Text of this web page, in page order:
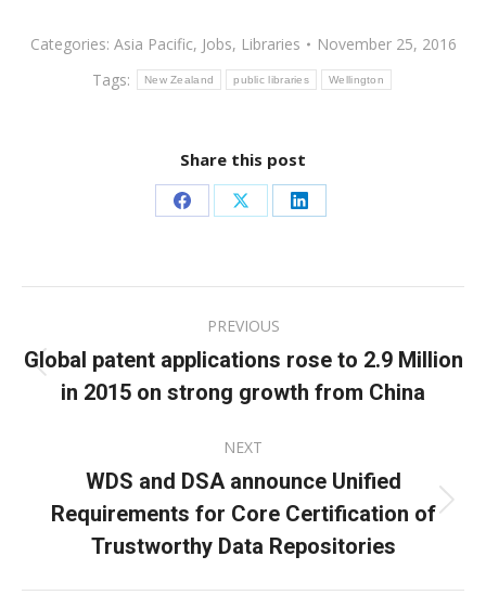
Categories: Asia Pacific, Jobs, Libraries
November 25, 2016
Tags:
New Zealand public libraries Wellington
Share this post
Share
Facebook
Share
X
Share
LinkedIn
navigation
PREVIOUS
Previous
post:
Global patent applications rose to 2.9 Million
in 2015 on strong growth from China
NEXT
Next
post:
WDS and DSA announce Unified
Requirements for Core Certification of
Trustworthy Data Repositories